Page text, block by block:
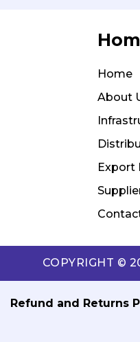
Home
About
Export
COPYRIGHT ©
Refund and Returns